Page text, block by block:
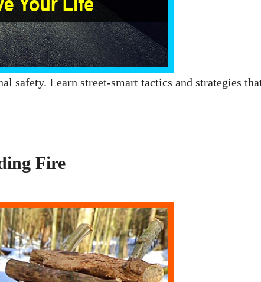
safety. Learn street-smart tactics and strategies
Fire